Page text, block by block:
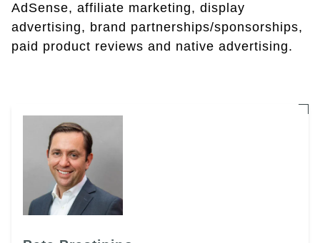
AdSense, affiliate marketing, display
advertising, brand partnerships/sponsorships,
paid product reviews and native advertising.